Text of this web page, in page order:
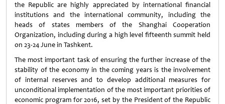
the Republic are highly appreciated by international financial
institutions and the international community, including the
heads of states members of the Shanghai Cooperation
Organization, including during a high level fifteenth summit held
on 23-24 June in Tashkent.
The most important task of ensuring the further increase of the
stability of the economy in the coming years is the involvement
of internal reserves and to develop additional measures for
unconditional implementation of the most important priorities of
economic program for 2016, set by the President of the Republic